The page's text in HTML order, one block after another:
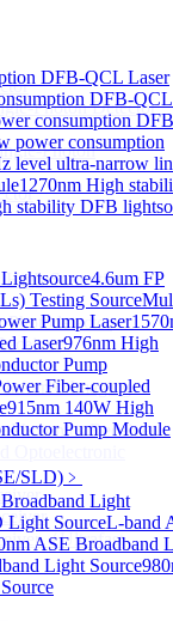
DFB-QCL Laser
DFB-QCL
consumption
power consumption
level ultra-narrow
1270nm High
stability DFB
4.6um FP
Testing Source
Pump Laser
Laser976nm High
Pump
Fiber-coupled
915nm 140W High
Pump Module
SLD) ﹥
Light
Light SourceL-band
ASE Broadband
Light Source
Photon Detector
Photon
High-Saturation
Photodetector
Infrared Imaging
Photonics Receiver
Optoelectronic
（Ultrafast